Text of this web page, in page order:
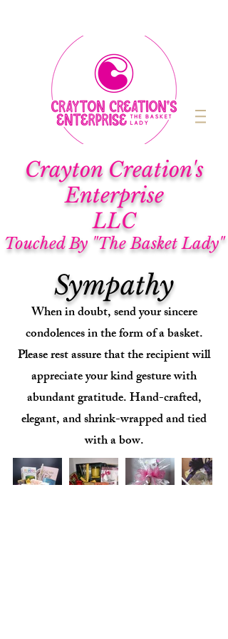
Crayton Creation's
Enterprise
LLC
Touched By "The Basket Lady"
Sympathy
When in doubt, send your sincere
condolences in the form of a basket.
Please rest assure that the recipient will
appreciate your kind gesture with
abundant gratitude. Hand-crafted,
elegant, and shrink-wrapped and tied
with a bow.